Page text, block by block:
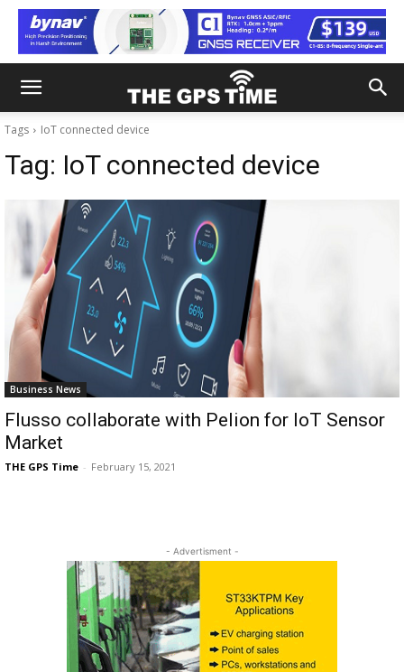
Tags IoT connected device
Tag: IoT connected device
Business News
Flusso collaborate with Pelion for IoT Sensor
Market
THE GPS Time - February 15, 2021
- Advertisment -